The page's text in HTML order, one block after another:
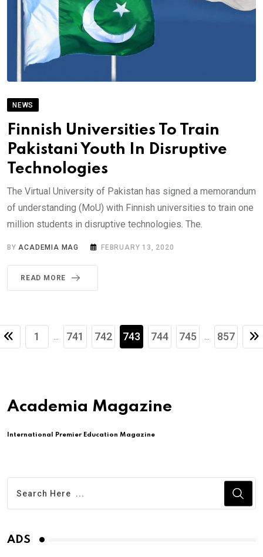
NEWS
Finnish Universities To Train
Pakistani Youth In Disruptive
Technologies
The Virtual University of Pakistan has signed a memorandum
of understanding (MoU) with Finnish universities to train one
million students in disruptive technologies. The.
BYACADEMIA MAG FEBRUARY 13, 2020
READ MORE
1 ... 741 742 743 744 745 ... 857
Academia Magazine
International Premier Education Magazine
ADS